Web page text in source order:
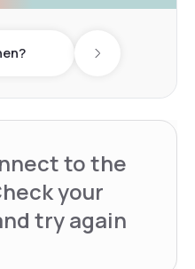
Next day
to the
your
try again